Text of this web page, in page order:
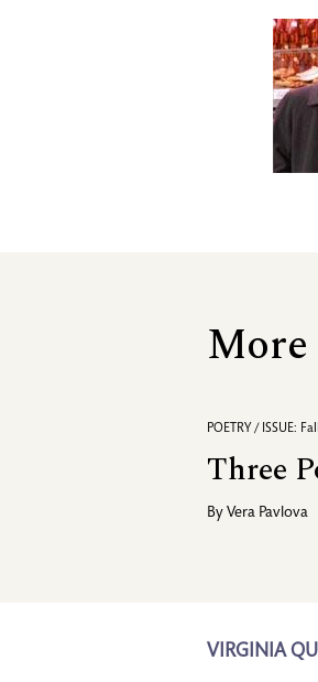
POETRY / ISSUE:
Three
By Vera Pavlova
VIRGINIA